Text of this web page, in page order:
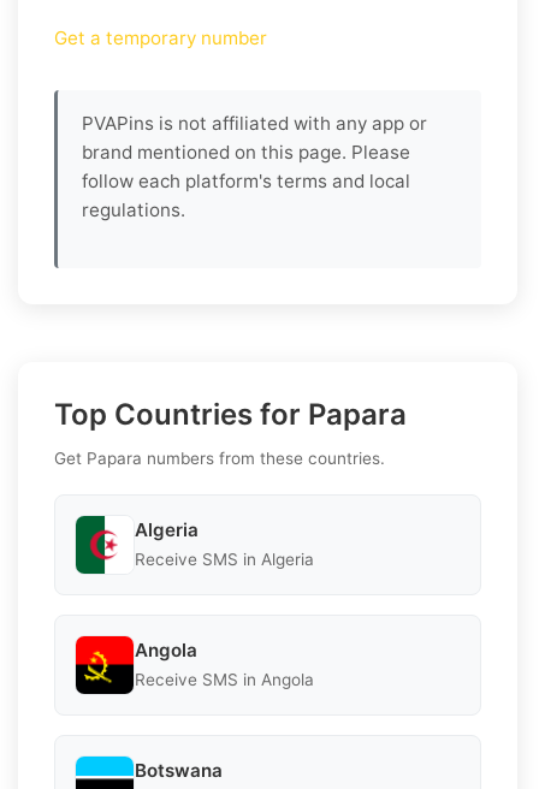
Get a temporary number
PVAPins is not affiliated with any app or
brand mentioned on this page. Please
follow each platform's terms and local
regulations.
Top Countries for Papara
Get Papara numbers from these countries.
Algeria
Receive SMS in Algeria
Angola
Receive SMS in Angola
Botswana